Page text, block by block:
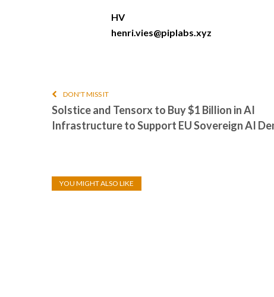
HV
henri.vies@piplabs.xyz
DON'T MISS IT
Solstice and Tensorx to Buy $1 Billion in AI
Infrastructure to Support EU Sovereign AI
YOU MIGHT ALSO LIKE